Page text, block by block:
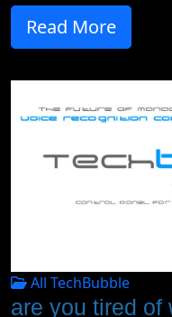
Read More
All TechBubble
are you tired of